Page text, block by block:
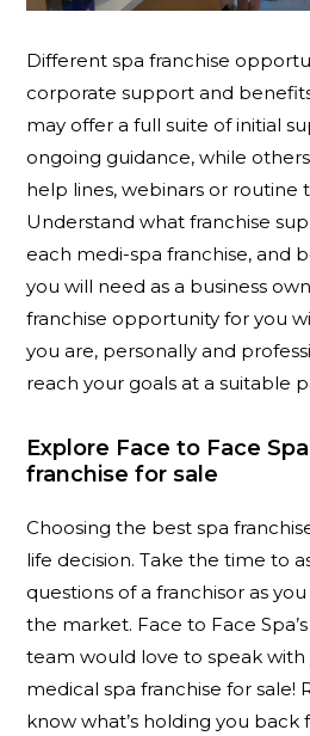
Different spa franchise
corporate support and
may offer a full suite of initial
ongoing guidance, while
help lines, webinars or routine
Understand what franchise
each medi-spa franchise, and
you will need as a business
franchise opportunity for you
you are, personally and
reach your goals at a suitable
Explore Face to Face
franchise for sale
Choosing the best spa
life decision. Take the time to
questions of a franchisor as
the market. Face to Face
team would love to speak
medical spa franchise for sale!
know what’s holding you